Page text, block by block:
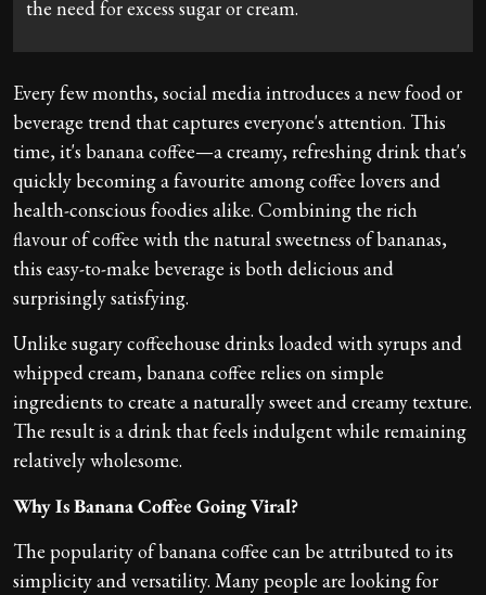
the need for excess sugar or cream.
Every few months, social media introduces a new food or
beverage trend that captures everyone's attention. This
time, it's banana coffee—a creamy, refreshing drink that's
quickly becoming a favourite among coffee lovers and
health-conscious foodies alike. Combining the rich
flavour of coffee with the natural sweetness of bananas,
this easy-to-make beverage is both delicious and
surprisingly satisfying.
Unlike sugary coffeehouse drinks loaded with syrups and
whipped cream, banana coffee relies on simple
ingredients to create a naturally sweet and creamy texture.
The result is a drink that feels indulgent while remaining
relatively wholesome.
Why Is Banana Coffee Going Viral?
The popularity of banana coffee can be attributed to its
simplicity and versatility. Many people are looking for